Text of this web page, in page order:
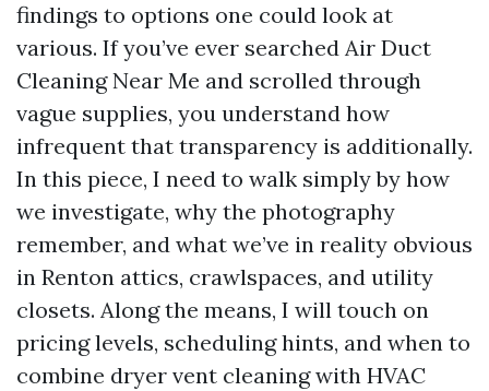
findings to options one could look at
various. If you’ve ever searched Air Duct
Cleaning Near Me and scrolled through
vague supplies, you understand how
infrequent that transparency is additionally.
In this piece, I need to walk simply by how
we investigate, why the photography
remember, and what we’ve in reality obvious
in Renton attics, crawlspaces, and utility
closets. Along the means, I will touch on
pricing levels, scheduling hints, and when to
combine dryer vent cleaning with HVAC